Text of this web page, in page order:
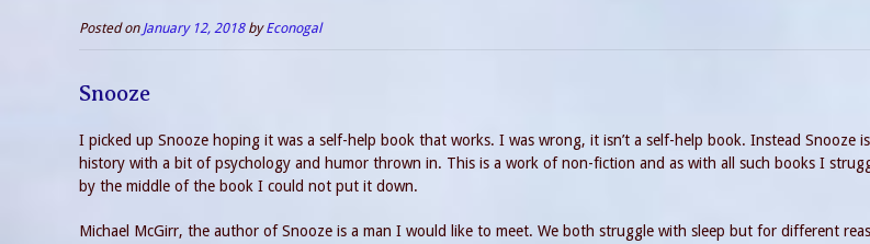
Posted on January 12, 2018byEconogal
Snooze
I picked up Snooze hoping it was a self-help book that works. I was wrong, it isn’t a self-help book. Instead Snooze
history with a bit of psychology and humor thrown in. This is a work of non-fiction and as with all such books I
by the middle of the book I could not put it down.
Michael McGirr, the author of Snooze is a man I would like to meet. We both struggle with sleep but for different